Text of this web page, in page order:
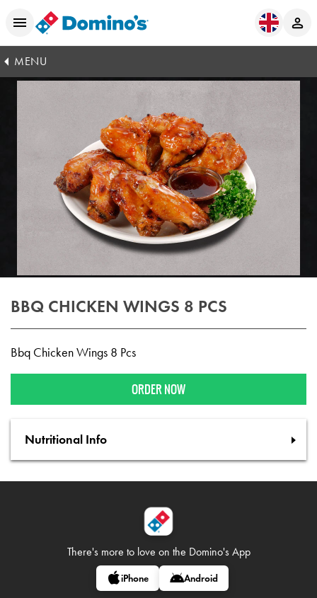
MENU
BBQ CHICKEN WINGS 8 PCS
Bbq Chicken Wings 8 Pcs
ORDER NOW
Nutritional Info
There's more to love on the Domino's App
iPhone Android